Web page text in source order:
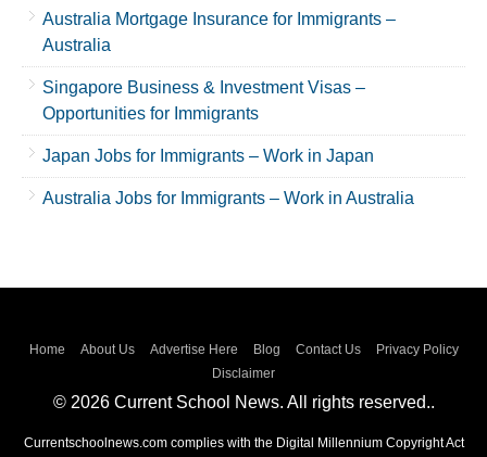
Australia Mortgage Insurance for Immigrants –
Australia
Singapore Business & Investment Visas –
Opportunities for Immigrants
Japan Jobs for Immigrants – Work in Japan
Australia Jobs for Immigrants – Work in Australia
Home About Us Advertise Here Blog Contact Us
Privacy Policy
Disclaimer
© 2026 Current School News. All rights reserved..
Currentschoolnews.com complies with the Digital Millennium Copyright Act